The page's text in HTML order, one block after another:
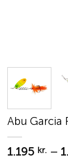
Abu Garcia
1.195 kr. –